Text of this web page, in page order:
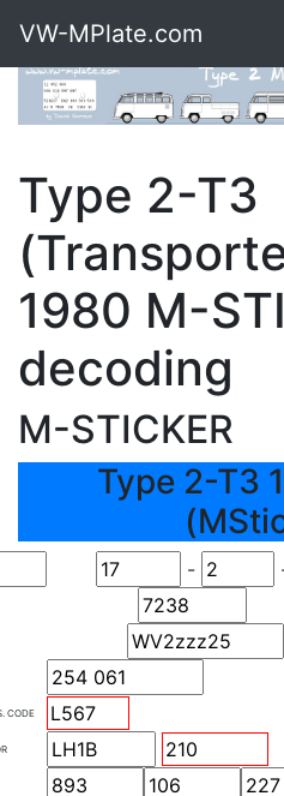
VW-MPlate.com
Type 2-T3
1980 M-
decoding
M-STICKER
Type 2-T3
-
CODE